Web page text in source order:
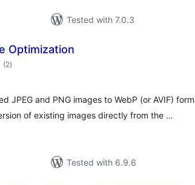
Tested with 7.0.3
Optimization
(2total
ratings
)
JPEG and PNG images to WebP (or AVIF)
of existing images directly from the …
Tested with 6.9.6